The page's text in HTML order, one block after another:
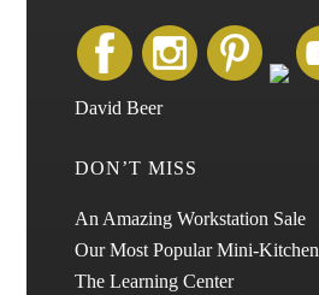
David Beer
DON’T MISS
An Amazing Workstation Sale
Our Most Popular Mini-Kitchen
The Learning Center